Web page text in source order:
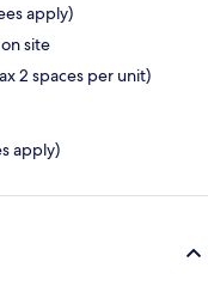
apply)
site
2 spaces per unit)
apply)